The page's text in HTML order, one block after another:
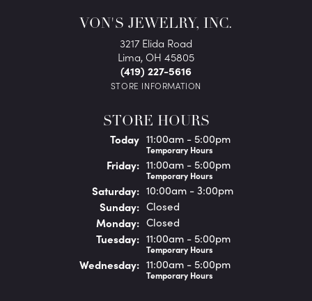
VON'S JEWELRY, INC.
3217 Elida Road
Lima, OH 45805
(419) 227-5616
STORE INFORMATION
STORE HOURS
Today(Thursday)
11:00am - 5:00pm
Temporary Hours
Friday: 11:00am - 5:00pm
Temporary Hours
Saturday: 10:00am - 3:00pm
Sunday: Closed
Monday: Closed
Tuesday: 11:00am - 5:00pm
Temporary Hours
Wednesday: 11:00am - 5:00pm
Temporary Hours